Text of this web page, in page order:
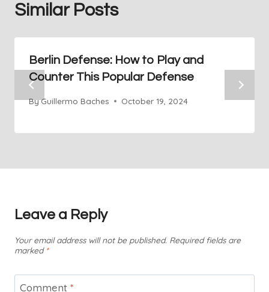
Similar Posts
Berlin Defense: How to Play and
Counter This Popular Defense
ByGuillermo Baches October 19, 2024
Leave a Reply
Your email address will not be published. Required fields are
marked *
Comment *